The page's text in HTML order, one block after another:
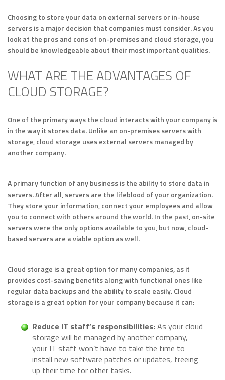
Choosing to store your data on external servers or in-house
servers is a major decision that companies must consider. As you
look at the pros and cons of on-premises and cloud storage, you
should be knowledgeable about their most important qualities.
WHAT ARE THE ADVANTAGES OF
CLOUD STORAGE?
One of the primary ways the cloud interacts with your company is
in the way it stores data. Unlike an on-premises servers with
storage, cloud storage uses external servers managed by
another company.
A primary function of any business is the ability to store data in
servers. After all, servers are the lifeblood of your organization.
They store your information, connect your employees and allow
you to connect with others around the world. In the past, on-site
servers were the only options available to you, but now, cloud-
based servers are a viable option as well.
Cloud storage is a great option for many companies, as it
provides cost-saving benefits along with functional ones like
regular data backups and the ability to scale easily. Cloud
storage is a great option for your company because it can:
Reduce IT staff’s responsibilities:As your cloud
storage will be managed by another company,
your IT staff won’t have to take the time to
install new software patches or updates, freeing
up their time for other tasks.